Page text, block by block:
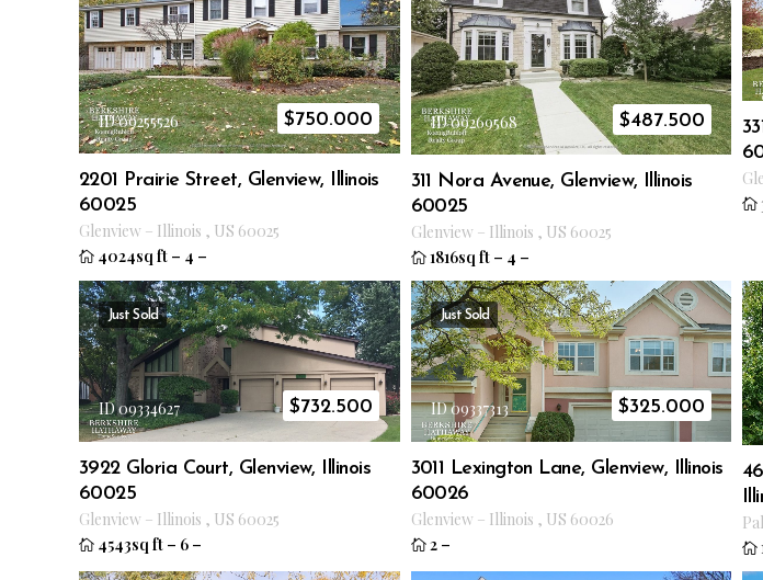
ID 09255526 $750.000
2201 Prairie Street, Glenview, Illinois
60025
Glenview – Illinois , US 60025
4024sq ft – 4 –
ID 09269568 $487.500
311 Nora Avenue, Glenview, Illinois
60025
Glenview – Illinois , US 60025
1816sq ft – 4 –
Just Sold
ID 09334627 $732.500
3922 Gloria Court, Glenview, Illinois
60025
Glenview – Illinois , US 60025
4543sq ft – 6 –
Just Sold
ID 09337313 $325.000
3011 Lexington Lane, Glenview, Illinois
60026
Glenview – Illinois , US 60026
2 –